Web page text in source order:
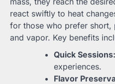
react swiftly to heat
for those who prefer
and vapor. Key benefits
Quick Sessions:
experiences.
Flavor